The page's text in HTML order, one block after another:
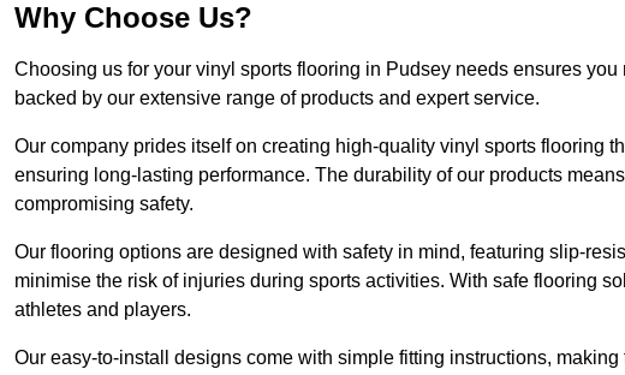
Why Choose Us?
Choosing us for your vinyl sports flooring in Pudsey needs ensures
backed by our extensive range of products and expert service.
Our company prides itself on creating high-quality vinyl sports flooring
ensuring long-lasting performance. The durability of our products
compromising safety.
Our flooring options are designed with safety in mind, featuring slip-
minimise the risk of injuries during sports activities. With safe flooring
athletes and players.
Our easy-to-install designs come with simple fitting instructions,